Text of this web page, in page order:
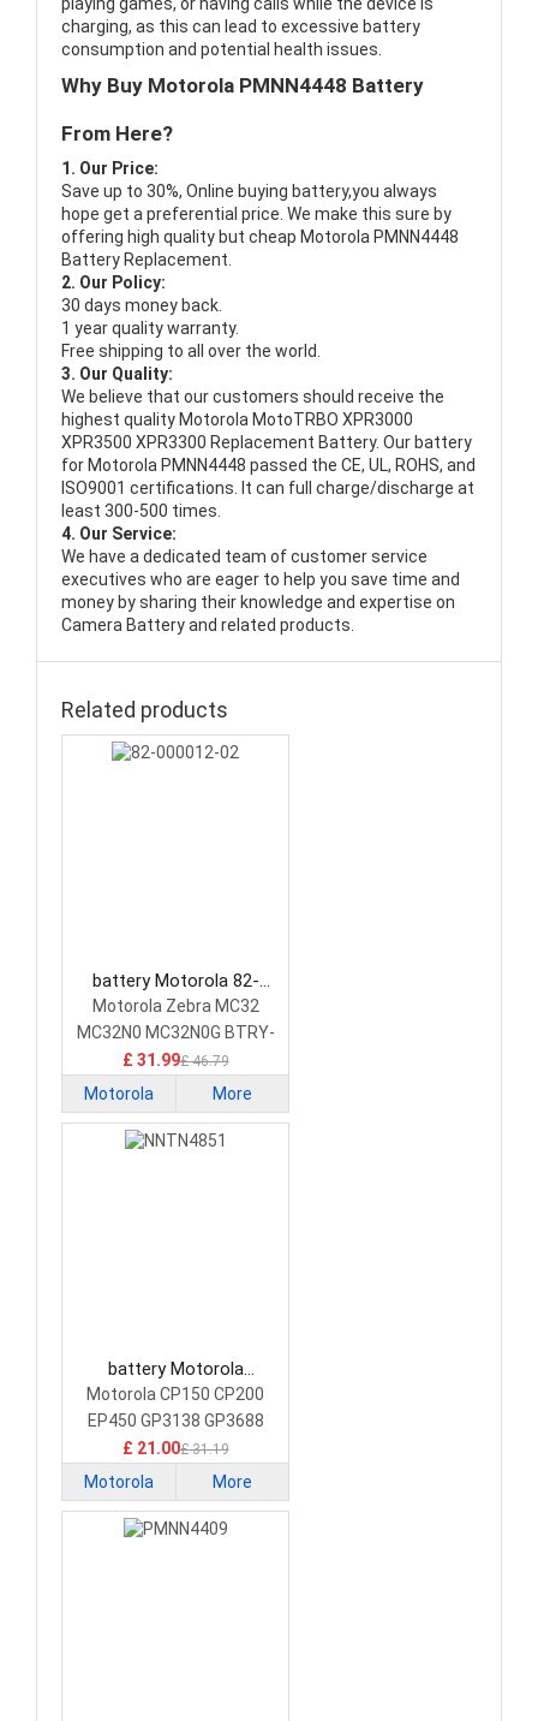
charging, as this can lead to excessive battery
consumption and potential health issues.
Why Buy Motorola PMNN4448 Battery
From Here?
1. Our Price:
Save up to 30%, Online buying battery,you always
hope get a preferential price. We make this sure by
offering high quality but cheap Motorola PMNN4448
Battery Replacement.
2. Our Policy:
30 days money back.
1 year quality warranty.
Free shipping to all over the world.
3. Our Quality:
We believe that our customers should receive the
highest quality Motorola MotoTRBO XPR3000
XPR3500 XPR3300 Replacement Battery. Our battery
for Motorola PMNN4448 passed the CE, UL, ROHS, and
ISO9001 certifications. It can full charge/discharge at
least 300-500 times.
4. Our Service:
We have a dedicated team of customer service
executives who are eager to help you save time and
money by sharing their knowledge and expertise on
Camera Battery and related products.
Related products
battery Motorola 82-
000012-02 Camera Battery
Motorola Zebra MC32
MC32N0 MC32N0G BTRY-
MC32-01
£ 31.99£ 46.79
Motorola More
battery Motorola
NNTN4851 Camera
Battery
Motorola CP150 CP200
EP450 GP3138 GP3688
£ 21.00£ 31.19
Motorola More